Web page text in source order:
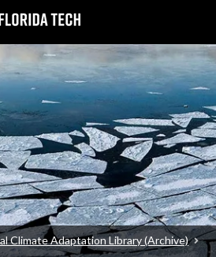
Climate Adaptation Library (Archive)